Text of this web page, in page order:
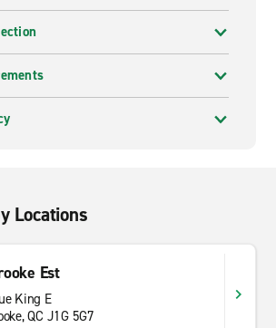
Locations
Est
King E
QC J1G 5G7